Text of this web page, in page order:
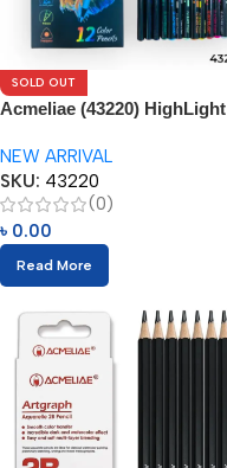
SOLD OUT
Acmeliae (43220) HighLight
NEW ARRIVAL
SKU: 43220
(0)
৳ 0.00
Read More